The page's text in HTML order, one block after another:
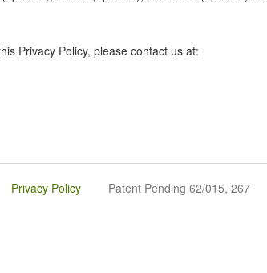
Privacy Policy, please contact us at:
Privacy Policy Patent Pending 62/015, 267